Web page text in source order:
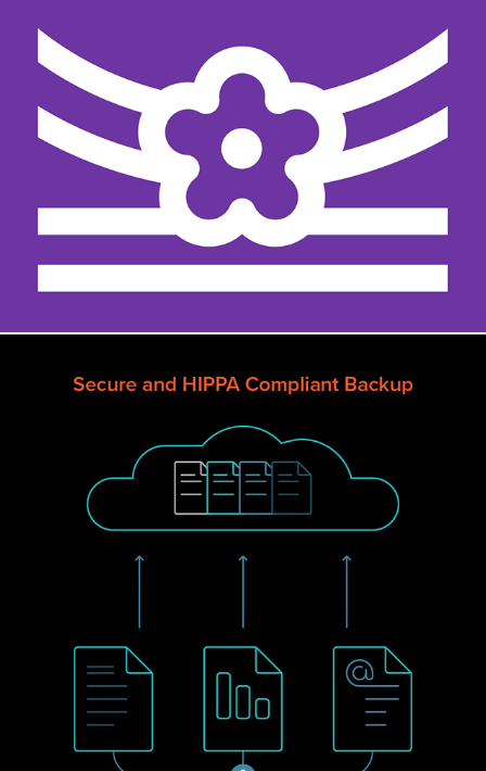
ORGANIC PRODUCTS /  ILLUSTRATION /
HANDLETTERING